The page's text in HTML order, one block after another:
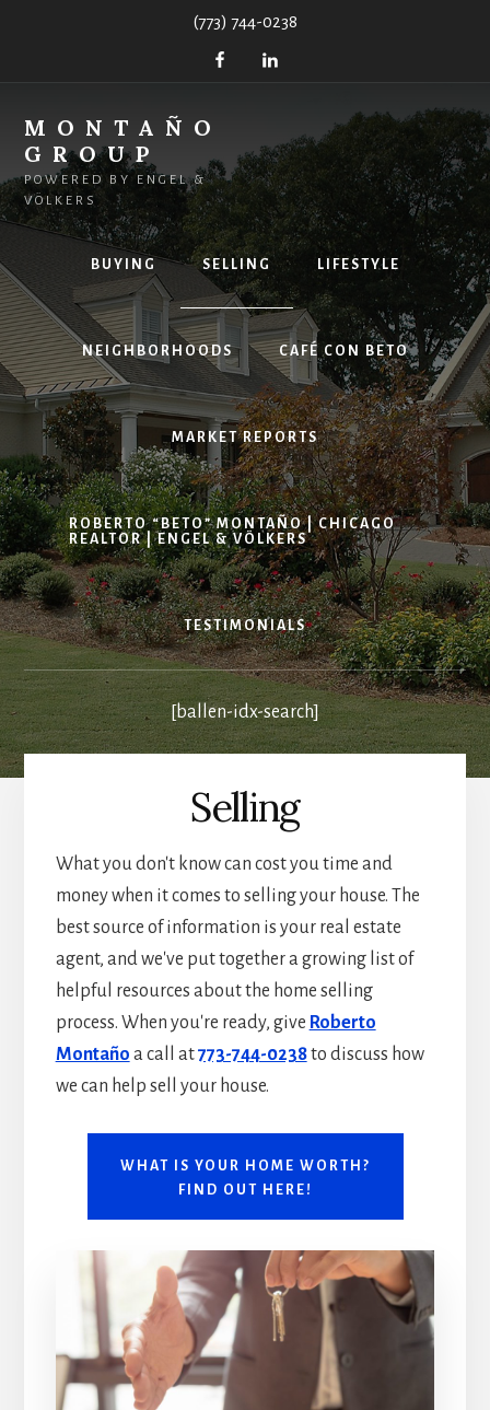
(773) 744-0238
MONTAÑO
GROUP
POWERED BY ENGEL &
VÖLKERS
BUYING SELLING LIFESTYLE
NEIGHBORHOODS CAFÉ CON BETO
MARKET REPORTS
ROBERTO “BETO” MONTAÑO | CHICAGO
REALTOR | ENGEL & VÖLKERS
TESTIMONIALS
[ballen-idx-search]
Selling
What you don't know can cost you time and
money when it comes to selling your house. The
best source of information is your real estate
agent, and we've put together a growing list of
helpful resources about the home selling
process. When you're ready, give Roberto
Montaño a call at773-744-0238to discuss how
we can help sell your house.
WHAT IS YOUR HOME WORTH?
FIND OUT HERE!